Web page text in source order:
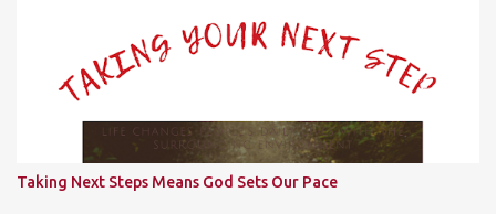
Taking Next Steps Means God Sets Our Pace